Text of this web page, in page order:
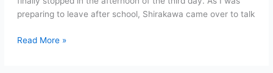
preparing to leave after school, Shirakawa came over to talk
Goodbye
Read More »